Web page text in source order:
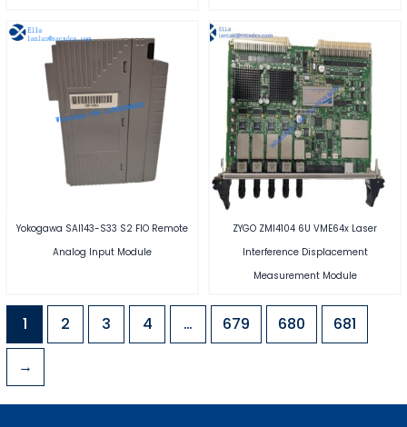
Yokogawa SAI143-S33 S2 FIO Remote
Analog Input Module
ZYGO ZMI4104 6U VME64x Laser
Interference Displacement
Measurement Module
1 2 3 4 … 679 680 681
→